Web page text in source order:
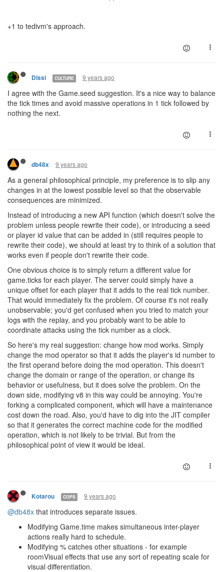
+1 to tedivm's approach.
Dissi CULTURE 9 years ago
I agree with the Game.seed suggestion. It's a nice way to balance
the tick times and avoid massive operations in 1 tick followed by
nothing the next.
db48x 9 years ago
As a general philosophical principle, my preference is to slip any
changes in at the lowest possible level so that the observable
consequences are minimized.
Instead of introducing a new API function (which doesn't solve the
problem unless people rewrite their code), or introducing a seed
or player id value that can be added in (still requires people to
rewrite their code), we should at least try to think of a solution that
works even if people don't rewrite their code.
One obvious choice is to simply return a different value for
game.ticks for each player. The server could simply have a
unique offset for each player that it adds to the real tick number.
That would immediately fix the problem. Of course it's not really
unobservable; you'd get confused when you tried to match your
logs with the replay, and you probably want to be able to
coordinate attacks using the tick number as a clock.
So here's my real suggestion: change how mod works. Simply
change the mod operator so that it adds the player's id number to
the first operand before doing the mod operation. This doesn't
change the domain or range of the operation, or change its
behavior or usefulness, but it does solve the problem. On the
down side, modifying v8 in this way could be annoying. You're
forking a complicated component, which will have a maintenance
cost down the road. Also, you'd have to dig into the JIT compiler
so that it generates the correct machine code for the modified
operation, which is not likely to be trivial. But from the
philosophical point of view it would be ideal.
Kotarou COPS 9 years ago
@db48x that introduces separate issues.
Modifying Game.time makes simultaneous inter-player
actions really hard to schedule.
Modifying % catches other situations - for example
roomVisual effects that use any sort of repeating scale for
visual differentiation.